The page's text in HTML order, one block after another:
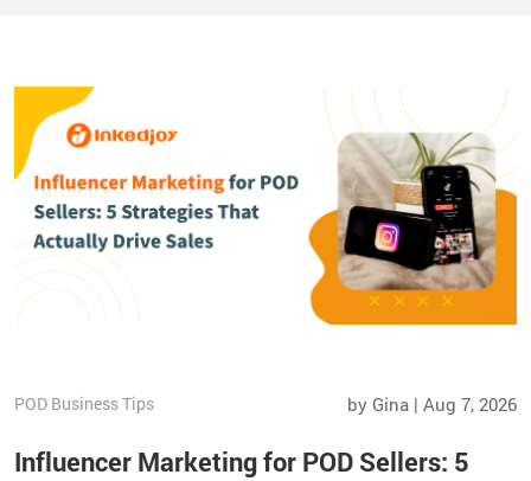
POD Business Tips by Gina | Aug 7, 2026
Influencer Marketing for POD Sellers: 5